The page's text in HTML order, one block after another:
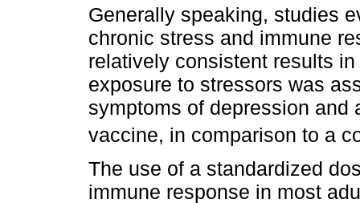
Generally speaking, studies
chronic stress and immune
relatively consistent results
exposure to stressors was
symptoms of depression and
vaccine, in comparison to a
The use of a standardized
immune response in most